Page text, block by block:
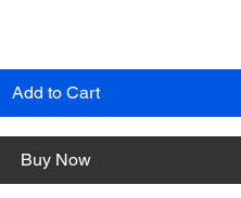
Add to Cart
Buy Now